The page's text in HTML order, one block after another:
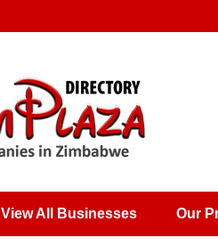
View All Businesses Our